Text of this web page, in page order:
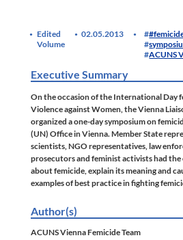
Edited
Volume
02.05.2013
ACUNS
Executive Summary
On the occasion of the International Day
Violence against Women, the Vienna
organized a one-day symposium on
(UN) Office in Vienna. Member State
scientists, NGO representatives, law
prosecutors and feminist activists had
about femicide, explain its meaning and
examples of best practice in fighting
Author(s)
ACUNS Vienna Femicide Team